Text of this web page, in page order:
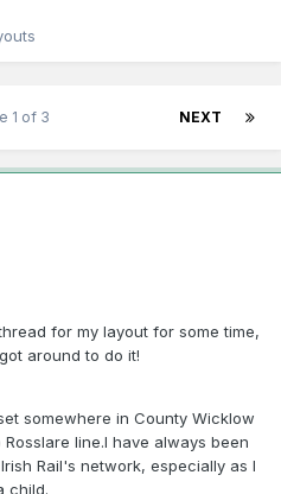
NEXT
1 of 3
for my layout for some time,
around to do it!
somewhere in County Wicklow
line.I have always been
Rail's network, especially as I
child.